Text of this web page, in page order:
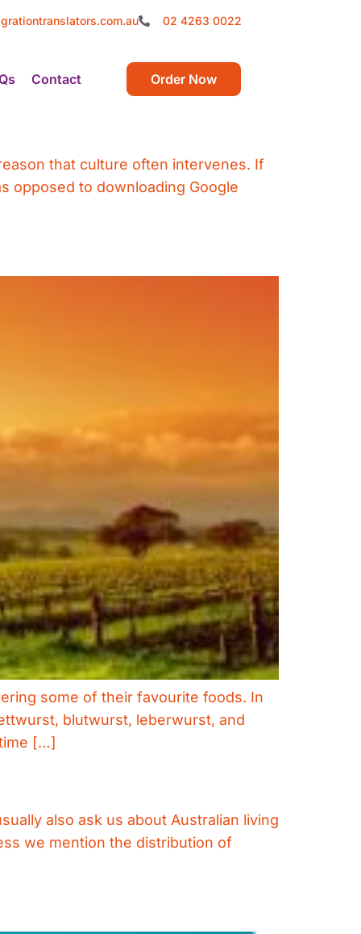
02 4263 0022
Contact Order Now
that culture often intervenes. If
opposed to downloading Google
some of their favourite foods. In
blutwurst, leberwurst, and
[…]
also ask us about Australian living
we mention the distribution of